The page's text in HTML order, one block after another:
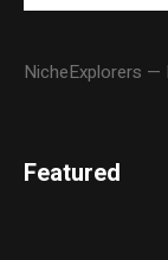
NicheExplorers —
Featured